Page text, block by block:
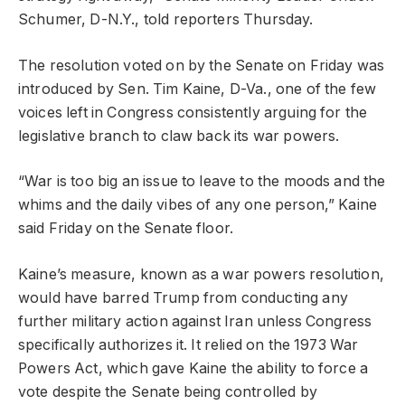
Schumer, D-N.Y., told reporters Thursday.
The resolution voted on by the Senate on Friday was
introduced by Sen. Tim Kaine, D-Va., one of the few
voices left in Congress consistently arguing for the
legislative branch to claw back its war powers.
“War is too big an issue to leave to the moods and the
whims and the daily vibes of any one person,” Kaine
said Friday on the Senate floor.
Kaine’s measure, known as a war powers resolution,
would have barred Trump from conducting any
further military action against Iran unless Congress
specifically authorizes it. It relied on the 1973 War
Powers Act, which gave Kaine the ability to force a
vote despite the Senate being controlled by